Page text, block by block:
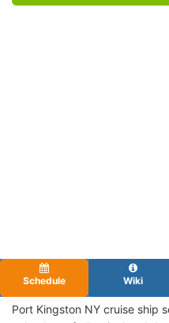
Schedule Wiki
Port Kingston NY cruise ship